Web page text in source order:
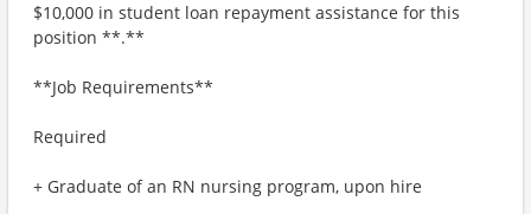
$10,000 in student loan repayment assistance for this
position **.**
**Job Requirements**
Required
+ Graduate of an RN nursing program, upon hire